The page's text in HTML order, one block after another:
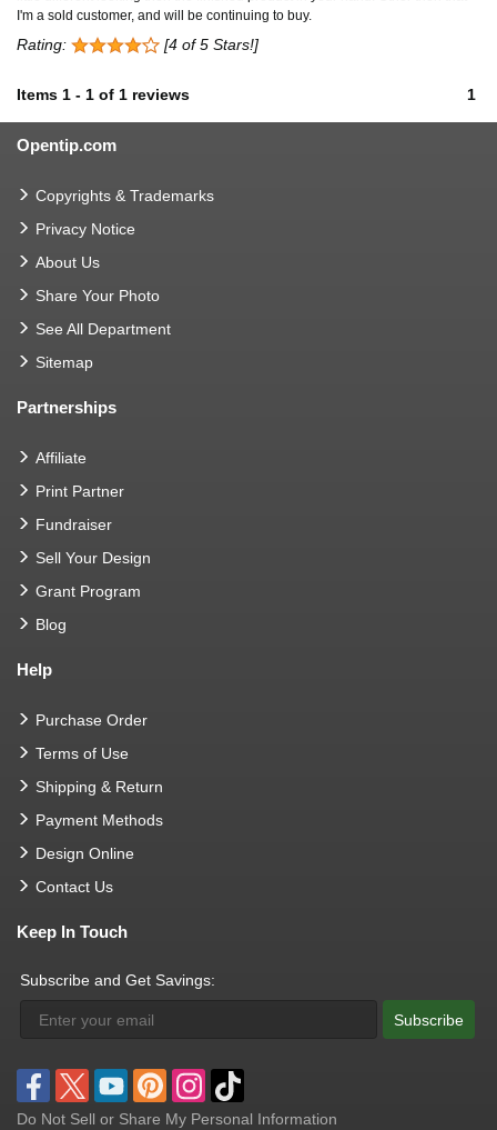
I'm a sold customer, and will be continuing to buy.
Rating: [4 of 5 Stars!]
Items 1 - 1 of 1 reviews 1
Opentip.com
Copyrights & Trademarks
Privacy Notice
About Us
Share Your Photo
See All Department
Sitemap
Partnerships
Affiliate
Print Partner
Fundraiser
Sell Your Design
Grant Program
Blog
Help
Purchase Order
Terms of Use
Shipping & Return
Payment Methods
Design Online
Contact Us
Keep In Touch
Subscribe and Get Savings:
Subscribe
Do Not Sell or Share My Personal Information